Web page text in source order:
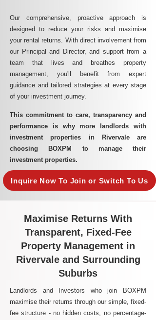
Our comprehensive, proactive approach is
designed to reduce your risks and maximise
your rental returns. With direct involvement from
our Principal and Director, and support from a
team that lives and breathes property
management, you'll benefit from expert
guidance and tailored strategies at every stage
of your investment journey.
This commitment to care, transparency and
performance is why more landlords with
investment properties in Rivervale are
choosing BOXPM to manage their
investment properties.
Inquire Now To Join or Switch To Us
Maximise Returns With
Transparent, Fixed-Fee
Property Management in
Rivervale and Surrounding
Suburbs
Landlords and Investors who join BOXPM
maximise their returns through our simple, fixed-
fee structure - no hidden costs, no percentage-